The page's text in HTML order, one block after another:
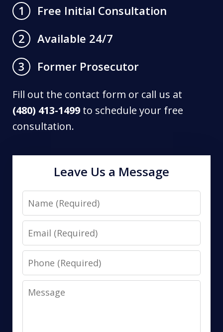
1
Free Initial Consultation
2
Available 24/7
3
Former Prosecutor
Fill out the contact form or call us at
(480) 413-1499 to schedule your free
consultation.
Leave Us a Message
Name
Email
Phone
Message